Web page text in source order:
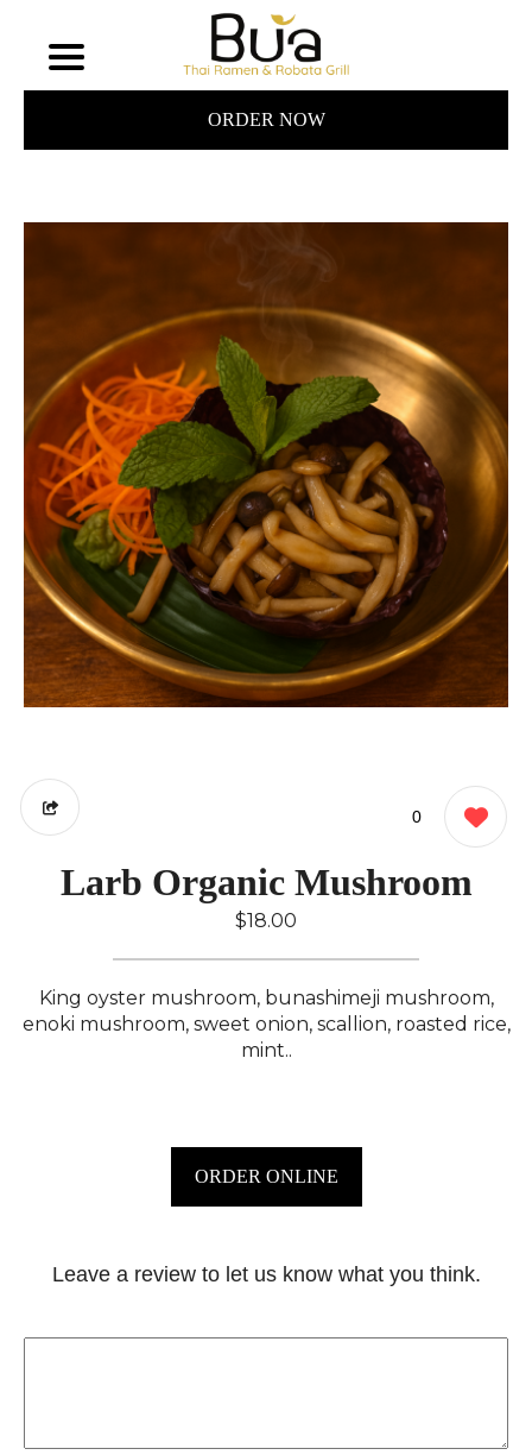
ORDER NOW
0
Larb Organic Mushroom
$18.00
King oyster mushroom, bunashimeji mushroom,
enoki mushroom, sweet onion, scallion, roasted rice,
mint..
ORDER ONLINE
Leave a review to let us know what you think.